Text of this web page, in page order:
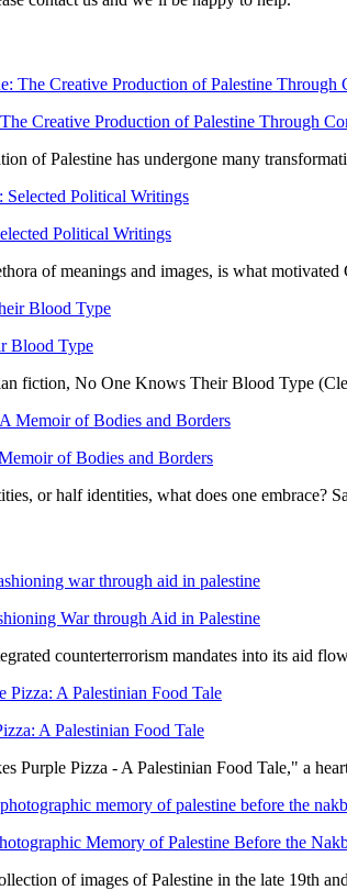
Creative Production of Palestine Through
of Palestine has undergone many
Political Writings
of meanings and images, is what motivated
Blood Type
fiction, No One Knows Their Blood Type
of Bodies and Borders
or half identities, what does one embrace?
War through Aid in Palestine
counterterrorism mandates into its aid
A Palestinian Food Tale
Purple Pizza - A Palestinian Food Tale," a
Memory of Palestine Before the
of images of Palestine in the late 19th